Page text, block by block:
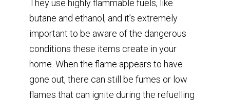
⁣They use highly flammable fuels, like
butane and ethanol, and it’s extremely
important to be aware of the dangerous
conditions these items create in your
home. ⁣When the flame appears to have
gone out, there can still be fumes or low
flames that can ignite during the refuelling